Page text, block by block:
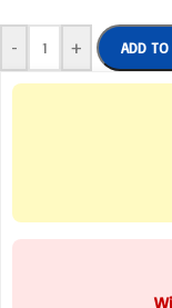
- + ADD TO